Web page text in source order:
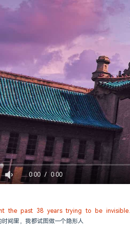
0:00/ 0:00
the past 38 years trying to be invisible.
间里，我都试图做一个隐形人